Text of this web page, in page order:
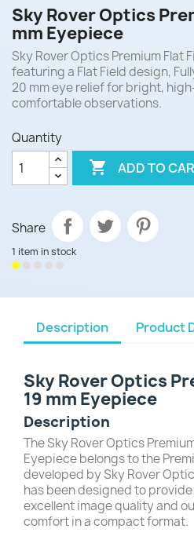
Sky Rover Optics
mm Eyepiece
Sky Rover Optics Premium Flat
featuring a Flat Field design,
20 mm eye relief for bright,
comfortable observations.
Quantity
 ADD TO
Share
1 item in stock
Description Product
Sky Rover Optics
19 mm Eyepiece
Description
The Sky Rover Optics
Eyepiece belongs to the
developed by Sky Rover
has been designed to
excellent image quality and
comfort in a compact format.